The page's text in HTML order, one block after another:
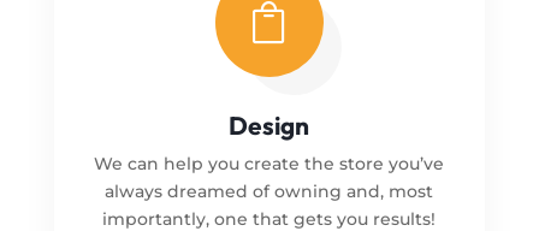

Design
We can help you create the store you’ve
always dreamed of owning and, most
importantly, one that gets you results!